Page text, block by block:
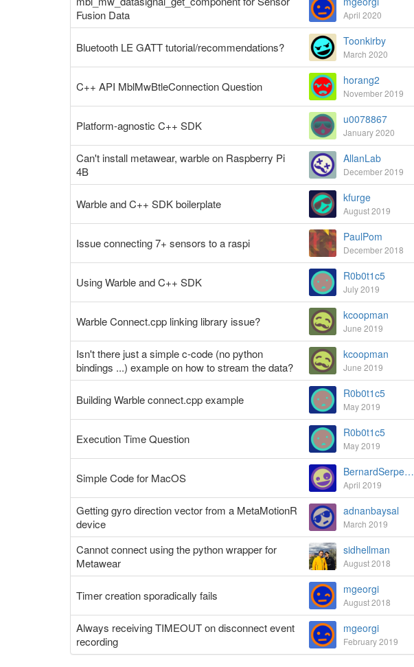
Fusion Data
April 2020
Bluetooth LE GATT tutorial/recommendations? Toonkirby
March 2020
C++ API MblMwBtleConnection Question horang2
November 2019
Platform-agnostic C++ SDK u0078867
January 2020
Can't install metawear, warble on Raspberry Pi
4B
AllanLab
December 2019
Warble and C++ SDK boilerplate kfurge
August 2019
Issue connecting 7+ sensors to a raspi PaulPom
December 2018
Using Warble and C++ SDK R0b0t1c5
July 2019
Warble Connect.cpp linking library issue? kcoopman
June 2019
Isn't there just a simple c-code (no python
bindings ...) example on how to stream the data?
kcoopman
June 2019
Building Warble connect.cpp example R0b0t1c5
May 2019
Execution Time Question R0b0t1c5
May 2019
Simple Code for MacOS BernardSerpette
April 2019
Getting gyro direction vector from a MetaMotionR
device
adnanbaysal
March 2019
Cannot connect using the python wrapper for
Metawear
sidhellman
August 2018
Timer creation sporadically fails mgeorgi
August 2018
Always receiving TIMEOUT on disconnect event
recording
mgeorgi
February 2019